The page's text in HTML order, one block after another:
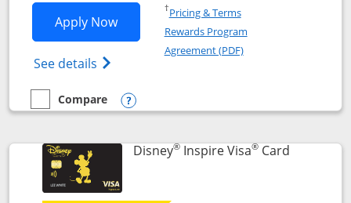
Apply NowOpens World of Hyatt application in
See details Opens World of Hyatt Credit Card
†Pricing & TermsOpens in a new window
Rewards Program
Agreement (PDF)Opens in a new
empty checkbox
Compare
Compare the World of Hyatt
Opens compare popup dialog
Disney®Inspire Visa®CardLinks to